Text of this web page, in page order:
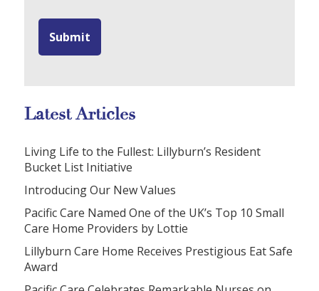
Latest Articles
Living Life to the Fullest: Lillyburn’s Resident
Bucket List Initiative
Introducing Our New Values
Pacific Care Named One of the UK’s Top 10 Small
Care Home Providers by Lottie
Lillyburn Care Home Receives Prestigious Eat Safe
Award